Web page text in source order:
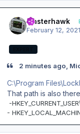
masterhawk
February 12, 2021
2 minutes ago,
C:\Program
That path is also
-
-